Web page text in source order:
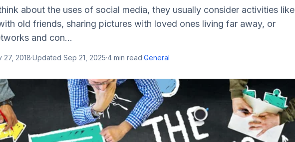
about the uses of social media, they usually consider activities like
old friends, sharing pictures with loved ones living far away, or
and con...
27, 2018·Updated Sep 21, 2025·4 min read·General